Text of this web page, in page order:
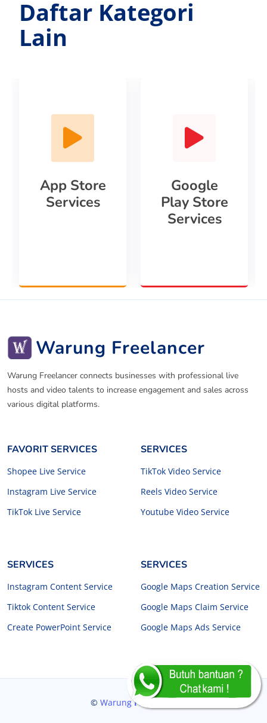
Daftar Kategori
Lain
App Store
Services
Google
Play Store
Services
Warung Freelancer
Warung Freelancer connects businesses with professional live
hosts and video talents to increase engagement and sales across
various digital platforms.
FAVORIT SERVICES
Shopee Live Service
Instagram Live Service
TikTok Live Service
SERVICES
TikTok Video Service
Reels Video Service
Youtube Video Service
SERVICES
Instagram Content Service
Tiktok Content Service
Create PowerPoint Service
SERVICES
Google Maps Creation Service
Google Maps Claim Service
Google Maps Ads Service
© WarungFreelancer